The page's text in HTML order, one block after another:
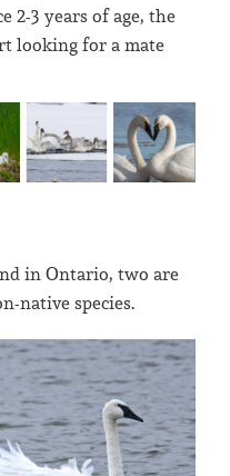
2-3 years of age, the
looking for a mate
in Ontario, two are
native species.